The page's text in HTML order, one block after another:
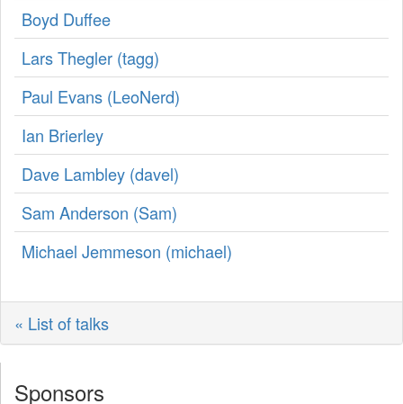
Boyd Duffee
Lars Thegler (‎tagg‎)
Paul Evans (‎LeoNerd‎)
Ian Brierley
Dave Lambley (‎davel‎)
Sam Anderson (‎Sam‎)
Michael Jemmeson (‎michael‎)
« List of talks
Sponsors